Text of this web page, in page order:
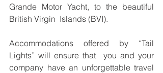
Grande Motor Yacht, to the beautiful
British Virgin  Islands (BVI).
Accommodations offered by “Tail
Lights” will ensure that  you and your
company have an unforgettable travel